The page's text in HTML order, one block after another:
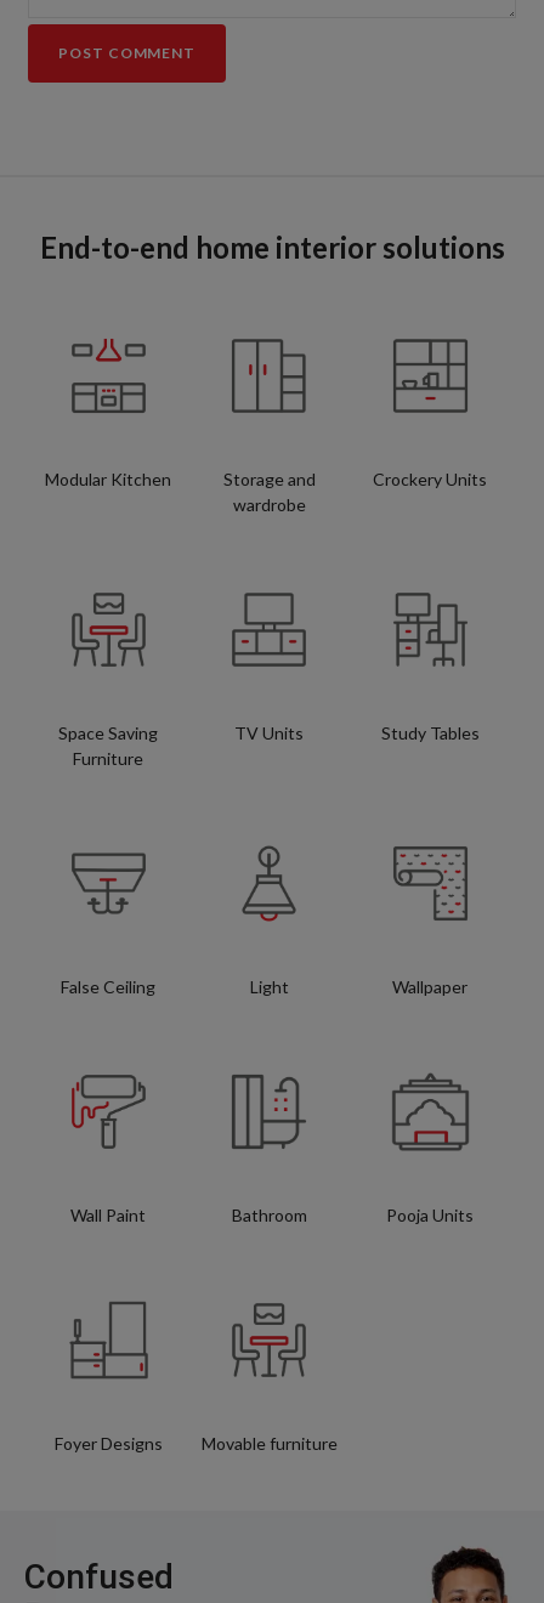
End-to-end home interior solutions
Modular Kitchen
Storage and
wardrobe
Crockery Units
Space Saving
Furniture
TV Units Study Tables
False Ceiling Light Wallpaper
Wall Paint Bathroom Pooja Units
Foyer Designs Movable furniture
Confused